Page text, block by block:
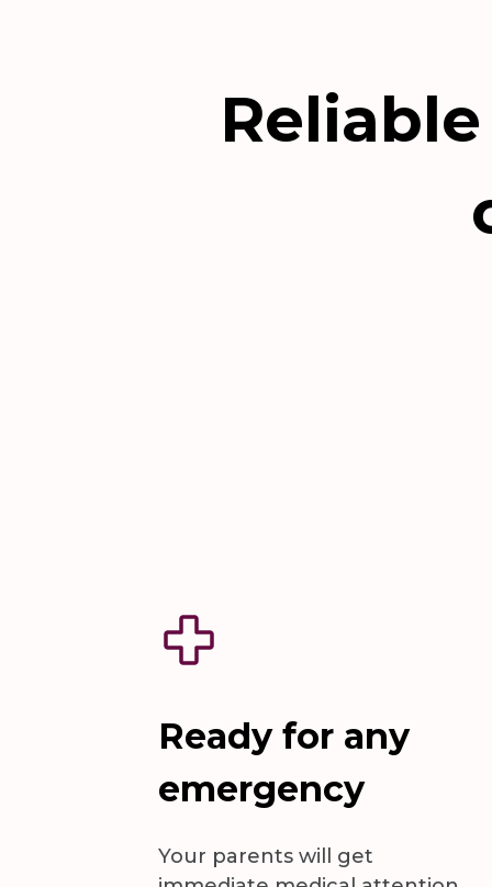
Ready for any
emergency
Your parents will get